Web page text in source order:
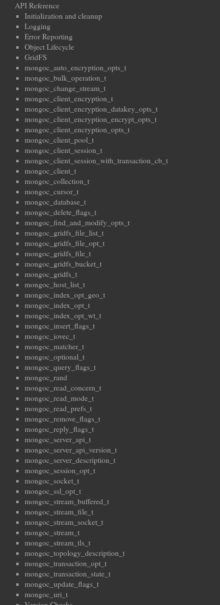
API Reference
Initialization and cleanup
Logging
Error Reporting
Object Lifecycle
GridFS
mongoc_auto_encryption_opts_t
mongoc_bulk_operation_t
mongoc_change_stream_t
mongoc_client_encryption_t
mongoc_client_encryption_datakey_opts_t
mongoc_client_encryption_encrypt_opts_t
mongoc_client_encryption_opts_t
mongoc_client_pool_t
mongoc_client_session_t
mongoc_client_session_with_transaction_cb_t
mongoc_client_t
mongoc_collection_t
mongoc_cursor_t
mongoc_database_t
mongoc_delete_flags_t
mongoc_find_and_modify_opts_t
mongoc_gridfs_file_list_t
mongoc_gridfs_file_opt_t
mongoc_gridfs_file_t
mongoc_gridfs_bucket_t
mongoc_gridfs_t
mongoc_host_list_t
mongoc_index_opt_geo_t
mongoc_index_opt_t
mongoc_index_opt_wt_t
mongoc_insert_flags_t
mongoc_iovec_t
mongoc_matcher_t
mongoc_optional_t
mongoc_query_flags_t
mongoc_rand
mongoc_read_concern_t
mongoc_read_mode_t
mongoc_read_prefs_t
mongoc_remove_flags_t
mongoc_reply_flags_t
mongoc_server_api_t
mongoc_server_api_version_t
mongoc_server_description_t
mongoc_session_opt_t
mongoc_socket_t
mongoc_ssl_opt_t
mongoc_stream_buffered_t
mongoc_stream_file_t
mongoc_stream_socket_t
mongoc_stream_t
mongoc_stream_tls_t
mongoc_topology_description_t
mongoc_transaction_opt_t
mongoc_transaction_state_t
mongoc_update_flags_t
mongoc_uri_t